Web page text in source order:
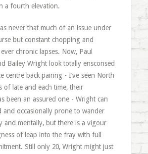
a fourth elevation.
never that much of an issue under
but constant chopping and
chronic lapses. Now, Paul
Bailey Wright look totally ensconsed
centre back pairing - I’ve seen North
of late and each time, their
been an assured one - Wright can
and occasionally prone to wander
and mentally, but there is a vigour
of leap into the fray with full
Still only 20, Wright might just